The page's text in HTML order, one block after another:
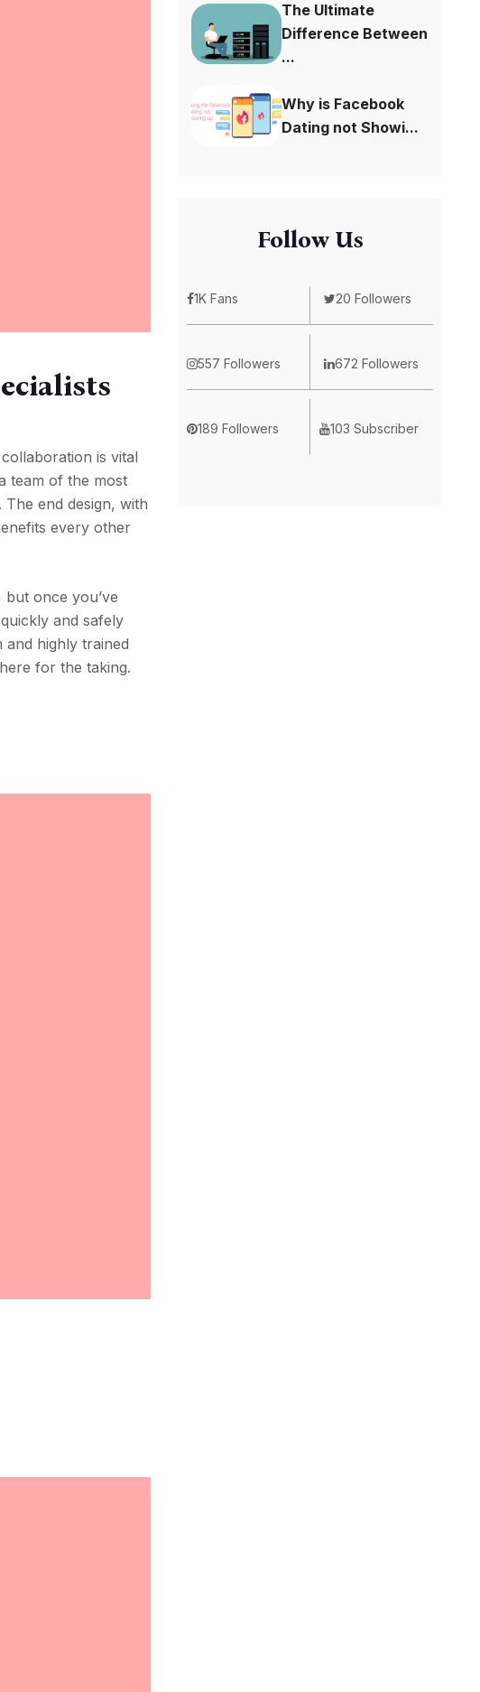
is vital
team of the most
end design, with
every other
once you’ve
and safely
and highly trained
for the taking.
The Ultimate
Difference Between
...
Why is Facebook
Dating not Showi...
Follow Us
1K Fans 20 Followers
557 Followers 672 Followers
189 Followers 103 Subscriber